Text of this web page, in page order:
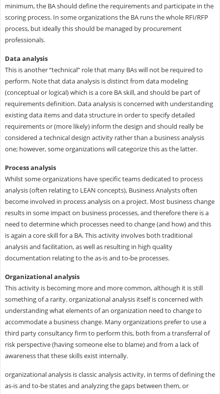
minimum, the BA should define the requirements and participate in the
scoring process. In some organizations the BA runs the whole RFI/RFP
process, but ideally this should be managed by procurement
professionals.
Data analysis
This is another “technical” role that many BAs will not be required to
perform. Note that data analysis is distinct from data modeling
(conceptual or logical) which is a core BA skill, and should be part of
requirements definition. Data analysis is concerned with understanding
existing data items and data structure in order to specify detailed
requirements or (more likely) inform the design and should really be
considered a technical design activity rather than a business analysis
one; however, some organizations will categorize this as the latter.
Process analysis
Whilst some organizations have specific teams dedicated to process
analysis (often relating to LEAN concepts), Business Analysts often
become involved in process analysis on a project. Most business change
results in some impact on business processes, and therefore there is a
need to determine which processes need to change (and how) and this
is again a core skill for a BA. This activity involves both traditional
analysis and facilitation, as well as resulting in high quality
documentation relating to the as-is and to-be processes.
Organizational analysis
This activity is becoming more and more common, although it is still
something of a rarity. organizational analysis itself is concerned with
understanding what elements of an organization need to change to
accommodate a business change. Many organizations prefer to use a
third party consultancy firm to perform this, both from a transferral of
risk perspective (having someone else to blame) and from a lack of
awareness that these skills exist internally.
organizational analysis is classic analysis activity, in terms of defining the
as-is and to-be states and analyzing the gaps between them, or